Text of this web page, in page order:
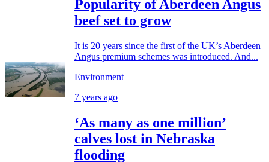
Popularity of Aberdeen Angus
beef set to grow
It is 20 years since the first of the UK’s Aberdeen
Angus premium schemes was introduced. And...
Environment
7 years ago
‘As many as one million’
calves lost in Nebraska
flooding